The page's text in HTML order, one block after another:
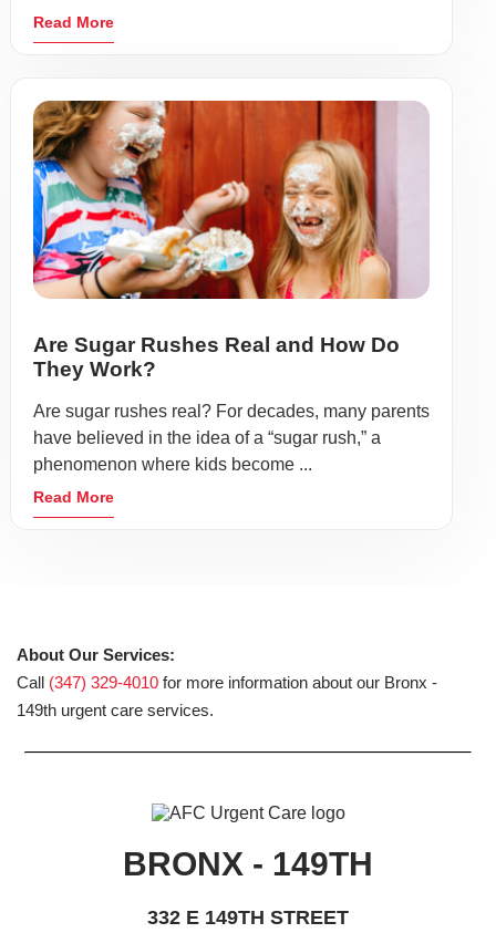
Read More
Are Sugar Rushes Real and How Do
They Work?
Are sugar rushes real? For decades, many parents
have believed in the idea of a “sugar rush,” a
phenomenon where kids become ...
Read More
About Our Services:
Call (347) 329-4010 for more information about our Bronx -
149th urgent care services.
BRONX - 149TH
332 E 149TH STREET